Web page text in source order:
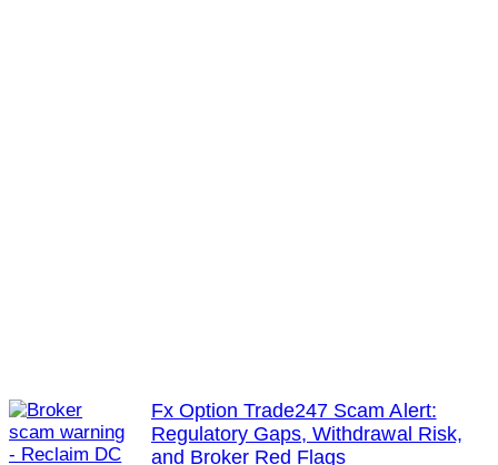
Fx Option Trade247 Scam Alert:
Regulatory Gaps, Withdrawal Risk,
and Broker Red Flags